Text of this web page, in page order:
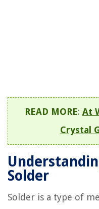
READ MORE: At
Crystal
Solder
Solder is a type of